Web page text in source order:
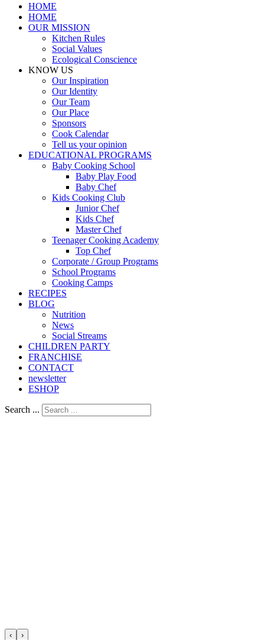
HOME
HOME
OUR MISSION
Kitchen Rules
Social Values
Ecological Conscience
KNOW US
Οur Inspiration
Our Identity
Our Team
Our Place
Sponsors
Cook Calendar
Tell us your opinion
EDUCATIONAL PROGRAMS
Baby Cooking School
Baby Play Food
Baby Chef
Kids Cooking Club
Junior Chef
Kids Chef
Master Chef
Teenager Cooking Academy
Top Chef
Corporate / Group Programs
School Programs
Cooking Camps
RECIPES
BLOG
Nutrition
Νews
Social Streams
CHILDREN PARTY
FRANCHISE
CONTACT
newsletter
ESHOP
Search ...
‹ ›